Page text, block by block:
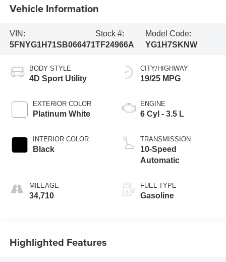
Vehicle Information
VIN:
5FNYG1H71SB066471
Stock #:
TF24966A
Model Code:
YG1H7SKNW
BODY STYLE
4D Sport Utility
EXTERIOR COLOR
Platinum White
INTERIOR COLOR
Black
MILEAGE
34,710
CITY/HIGHWAY
19/25 MPG
ENGINE
6 Cyl - 3.5 L
TRANSMISSION
10-Speed
Automatic
FUEL TYPE
Gasoline
Highlighted Features